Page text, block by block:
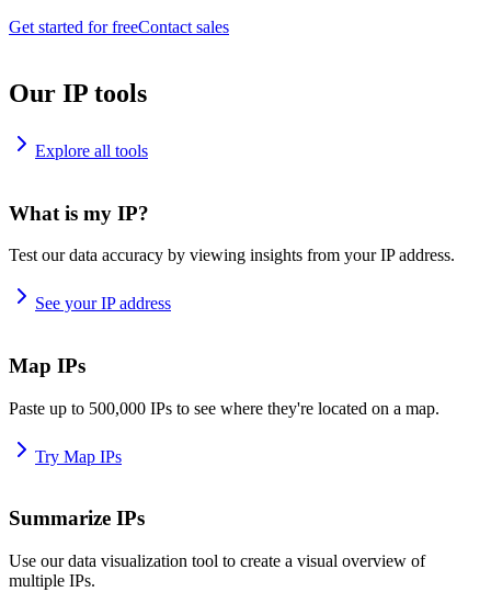
Get started for freeContact sales
Our IP tools
Explore all tools
What is my IP?
Test our data accuracy by viewing insights from your IP address.
See your IP address
Map IPs
Paste up to 500,000 IPs to see where they're located on a map.
Try Map IPs
Summarize IPs
Use our data visualization tool to create a visual overview of
multiple IPs.